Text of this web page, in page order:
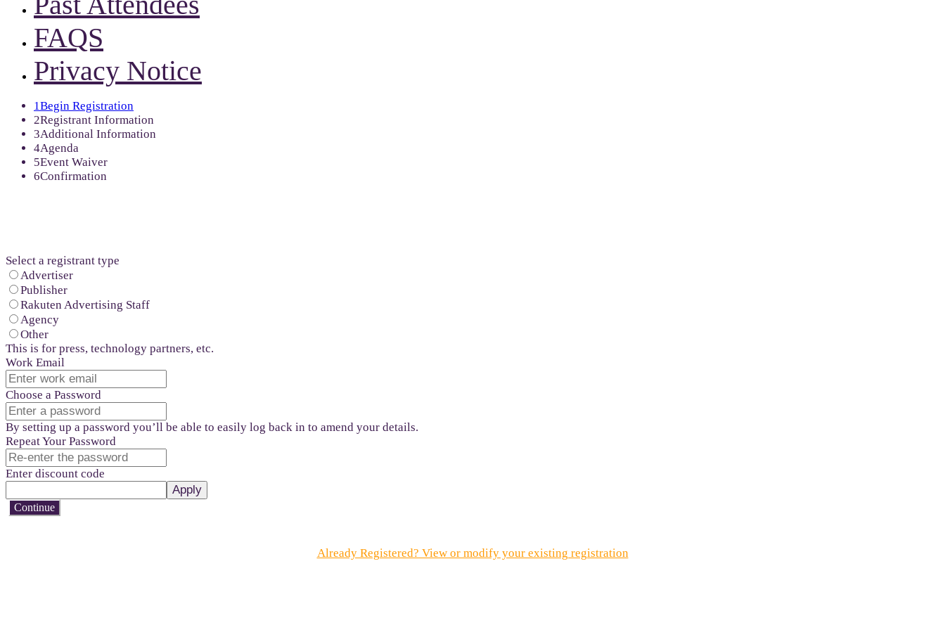
FAQS
Privacy Notice
1Begin Registration
2Registrant Information
3Additional Information
4Agenda
5Event Waiver
6Confirmation
Select a registrant type
Advertiser
Publisher
Rakuten Advertising Staff
Agency
Other
This is for press, technology partners, etc.
Work Email
Choose a Password
By setting up a password you’ll be able to easily log back in to amend your details.
Repeat Your Password
Enter discount code
Apply
Continue
Already Registered? View or modify your existing registration